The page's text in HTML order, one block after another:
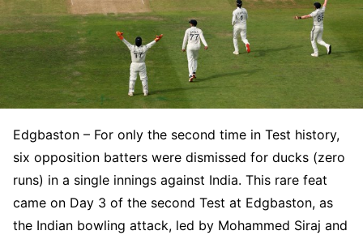
Edgbaston – For only the second time in Test history,
six opposition batters were dismissed for ducks (zero
runs) in a single innings against India. This rare feat
came on Day 3 of the second Test at Edgbaston, as
the Indian bowling attack, led by Mohammed Siraj and